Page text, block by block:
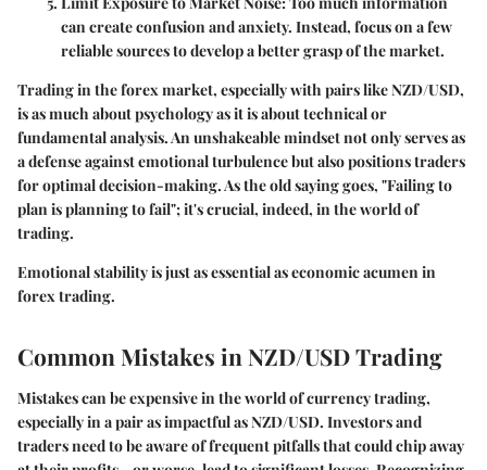
can create confusion and anxiety. Instead, focus on a few
reliable sources to develop a better grasp of the market.
Trading in the forex market, especially with pairs like NZD/USD,
is as much about psychology as it is about technical or
fundamental analysis. An unshakeable mindset not only serves as
a defense against emotional turbulence but also positions traders
for optimal decision-making. As the old saying goes, "Failing to
plan is planning to fail"; it's crucial, indeed, in the world of
trading.
Emotional stability is just as essential as economic acumen in
forex trading.
Common Mistakes in NZD/USD Trading
Mistakes can be expensive in the world of currency trading,
especially in a pair as impactful as NZD/USD. Investors and
traders need to be aware of frequent pitfalls that could chip away